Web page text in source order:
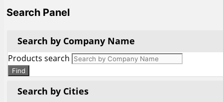
Search Panel
Search by Company Name
Products search
Find
Search by Cities